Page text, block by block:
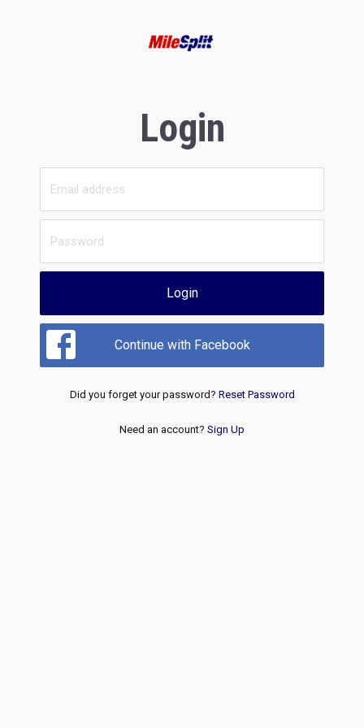
Login
Login
Continue with Facebook
Did you forget your password? Reset Password
Need an account? Sign Up